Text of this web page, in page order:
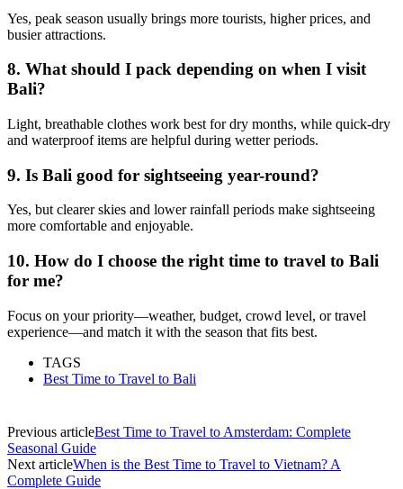
Yes, peak season usually brings more tourists, higher prices, and
busier attractions.
8. What should I pack depending on when I visit
Bali?
Light, breathable clothes work best for dry months, while quick-dry
and waterproof items are helpful during wetter periods.
9. Is Bali good for sightseeing year-round?
Yes, but clearer skies and lower rainfall periods make sightseeing
more comfortable and enjoyable.
10. How do I choose the right time to travel to Bali
for me?
Focus on your priority—weather, budget, crowd level, or travel
experience—and match it with the season that fits best.
TAGS
Best Time to Travel to Bali
Previous articleBest Time to Travel to Amsterdam: Complete
Seasonal Guide
Next articleWhen is the Best Time to Travel to Vietnam? A
Complete Guide